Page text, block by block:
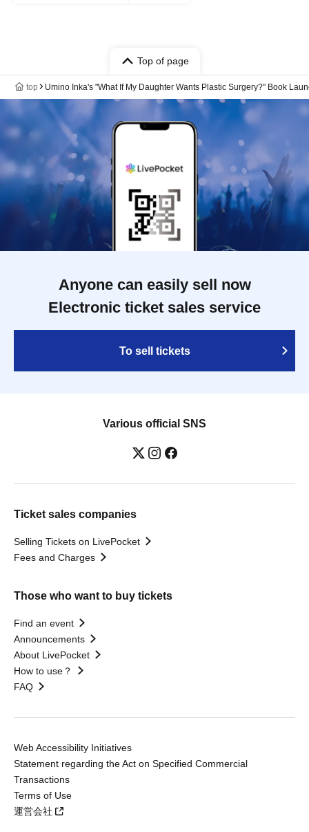
Top of page
top Umino Inka's "What If My Daughter Wants Plastic Surgery?" Book
Anyone can easily sell now
Electronic ticket sales service
To sell tickets
Various official SNS
Ticket sales companies
Selling Tickets on LivePocket
Fees and Charges
Those who want to buy tickets
Find an event
Announcements
About LivePocket
How to use？
FAQ
Web Accessibility Initiatives
Statement regarding the Act on Specified Commercial
Transactions
Terms of Use
運営会社